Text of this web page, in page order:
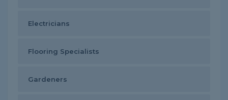
Electricians
Flooring Specialists
Gardeners